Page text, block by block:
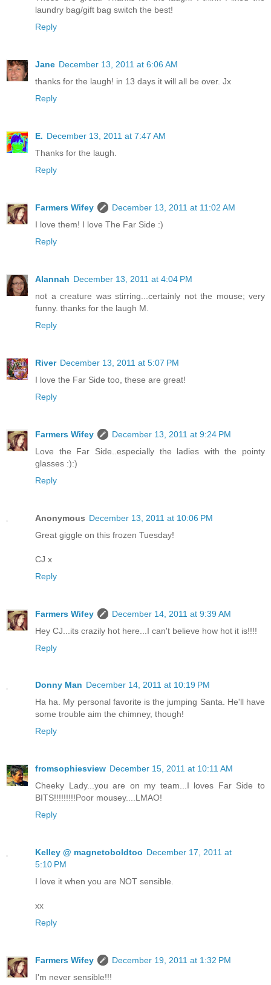
laundry bag/gift bag switch the best!
Reply
Jane December 13, 2011 at 6:06 AM
thanks for the laugh! in 13 days it will all be over. Jx
Reply
E. December 13, 2011 at 7:47 AM
Thanks for the laugh.
Reply
Farmers Wifey
December 13, 2011 at 11:02 AM
I love them! I love The Far Side :)
Reply
Alannah December 13, 2011 at 4:04 PM
not a creature was stirring...certainly not the mouse; very
funny. thanks for the laugh M.
Reply
River December 13, 2011 at 5:07 PM
I love the Far Side too, these are great!
Reply
Farmers Wifey
December 13, 2011 at 9:24 PM
Love the Far Side..especially the ladies with the pointy
glasses :):)
Reply
Anonymous December 13, 2011 at 10:06 PM
Great giggle on this frozen Tuesday!
CJ x
Reply
Farmers Wifey
December 14, 2011 at 9:39 AM
Hey CJ...its crazily hot here...I can't believe how hot it is!!!!
Reply
Donny Man December 14, 2011 at 10:19 PM
Ha ha. My personal favorite is the jumping Santa. He'll have
some trouble aim the chimney, though!
Reply
fromsophiesview December 15, 2011 at 10:11 AM
Cheeky Lady...you are on my team...I loves Far Side to
BITS!!!!!!!!!Poor mousey....LMAO!
Reply
Kelley @ magnetoboldtoo December 17, 2011 at
5:10 PM
I love it when you are NOT sensible.
xx
Reply
Farmers Wifey
December 19, 2011 at 1:32 PM
I'm never sensible!!!